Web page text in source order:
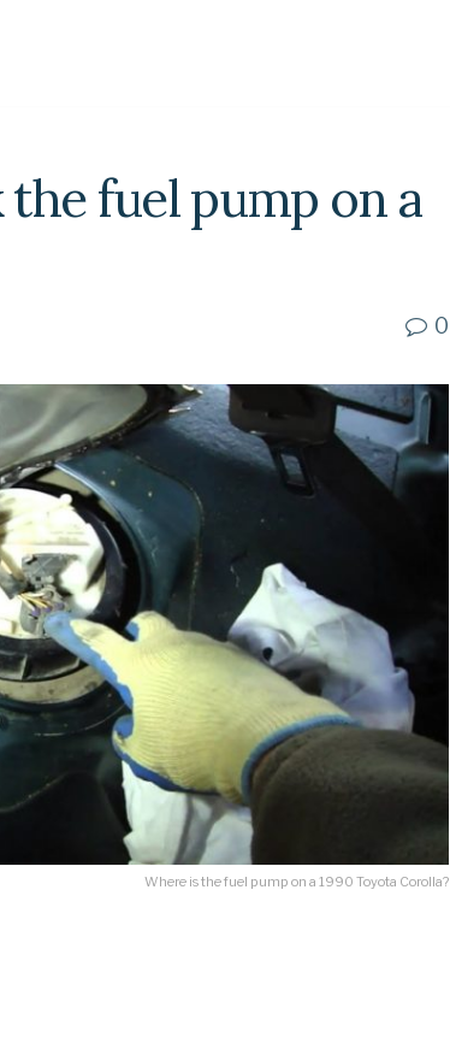
fuel pump on a
0
Where is the fuel pump on a 1990 Toyota Corolla?